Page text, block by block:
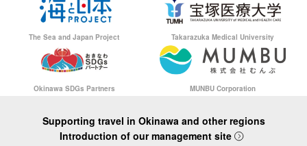
The Sea and Japan Project Takarazuka Medical University
Okinawa SDGs Partners MUNBU Corporation
Supporting travel in Okinawa and other regions
Introduction of our management site